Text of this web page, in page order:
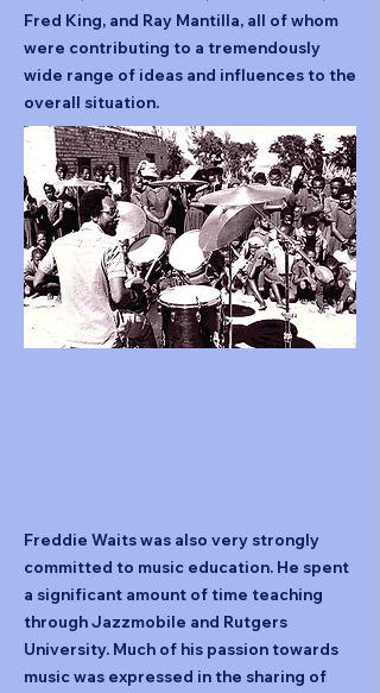
Fred King, and Ray Mantilla, all of whom
were contributing to a tremendously
wide range of ideas and influences to the
overall situation.
Freddie Waits was also very strongly
committed to music education. He spent
a significant amount of time teaching
through Jazzmobile and Rutgers
University. Much of his passion towards
music was expressed in the sharing of